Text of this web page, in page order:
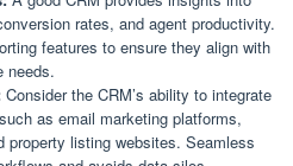
rates, and agent productivity.
features to ensure they align with
needs.
Consider the CRM’s ability to integrate
as email marketing platforms,
property listing websites. Seamless